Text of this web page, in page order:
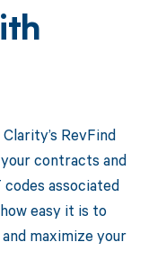
RevFind
contracts and
associated
easy it is to
maximize your